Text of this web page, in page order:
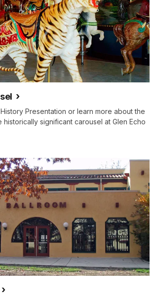
Presentation or learn more about the
historically significant carousel at Glen Echo